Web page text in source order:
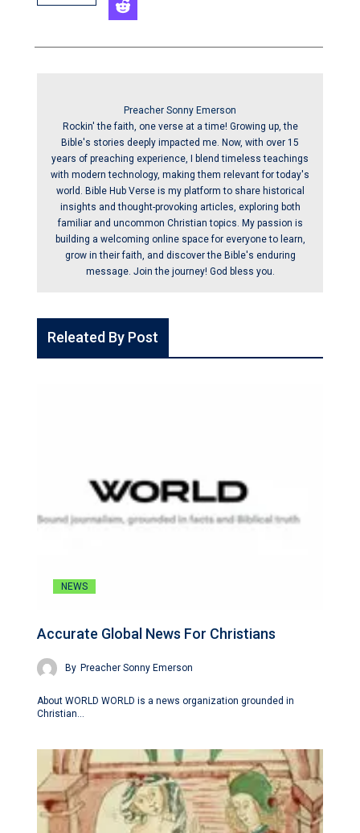
Preacher Sonny Emerson
Rockin' the faith, one verse at a time! Growing up, the
Bible's stories deeply impacted me. Now, with over 15
years of preaching experience, I blend timeless teachings
with modern technology, making them relevant for today's
world. Bible Hub Verse is my platform to share historical
insights and thought-provoking articles, exploring both
familiar and uncommon Christian topics. My passion is
building a welcoming online space for everyone to learn,
grow in their faith, and discover the Bible's enduring
message. Join the journey! God bless you.
Releated By Post
NEWS
Accurate Global News For Christians
By Preacher Sonny Emerson
About WORLD WORLD is a news organization grounded in
Christian…